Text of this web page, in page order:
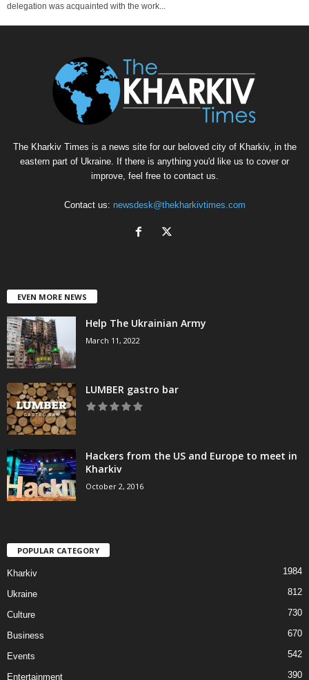
delegation was acquainted with the work...
The Kharkiv Times is a news site for our beloved city of Kharkiv, in the
eastern part of Ukraine. If there is anything you'd like us to cover or
improve, feel free to contact us.
Contact us: newsdesk@thekharkivtimes.com
EVEN MORE NEWS
Help The Ukrainian Army
March 11, 2022
LUMBER gastro bar
Hackers from the US and Europe to meet in
Kharkiv
October 2, 2016
POPULAR CATEGORY
Kharkiv 1984
Ukraine 812
Culture 730
Business 670
Events 542
Entertainment 390